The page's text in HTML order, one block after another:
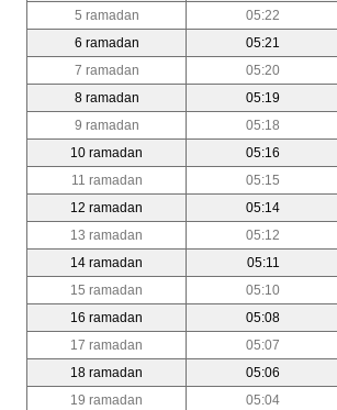
5 ramadan
05:22
6 ramadan
05:21
7 ramadan
05:20
8 ramadan
05:19
9 ramadan
05:18
10 ramadan
05:16
11 ramadan
05:15
12 ramadan
05:14
13 ramadan
05:12
14 ramadan
05:11
15 ramadan
05:10
16 ramadan
05:08
17 ramadan
05:07
18 ramadan
05:06
19 ramadan
05:04